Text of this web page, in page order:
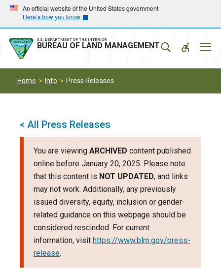
Skip
main
navigation
Skip
main
content
An official website of the United States government
Here’s how you know
U.S. DEPARTMENT OF THE INTERIOR
BUREAU OF LAND MANAGEMENT
Home Info Press Releases
< All Press Releases
You are viewing ARCHIVED content published
online before January 20, 2025. Please note
that this content is NOT UPDATED, and links
may not work. Additionally, any previously
issued diversity, equity, inclusion or gender-
related guidance on this webpage should be
considered rescinded. For current
information, visit https://www.blm.gov/press-
release.